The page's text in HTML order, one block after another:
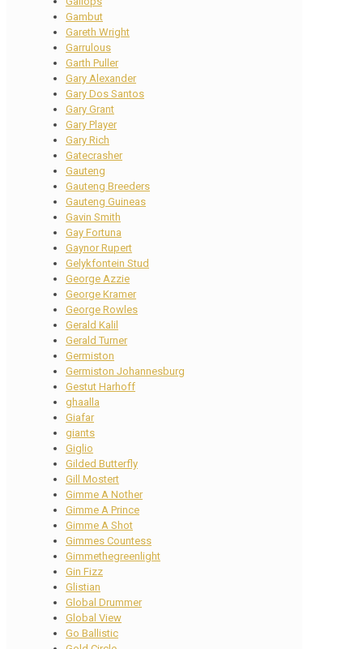
Gambut
Gareth Wright
Garrulous
Garth Puller
Gary Alexander
Gary Dos Santos
Gary Grant
Gary Player
Gary Rich
Gatecrasher
Gauteng
Gauteng Breeders
Gauteng Guineas
Gavin Smith
Gay Fortuna
Gaynor Rupert
Gelykfontein Stud
George Azzie
George Kramer
George Rowles
Gerald Kalil
Gerald Turner
Germiston
Germiston Johannesburg
Gestut Harhoff
ghaalla
Giafar
giants
Giglio
Gilded Butterfly
Gill Mostert
Gimme A Nother
Gimme A Prince
Gimme A Shot
Gimmes Countess
Gimmethegreenlight
Gin Fizz
Glistian
Global Drummer
Global View
Go Ballistic